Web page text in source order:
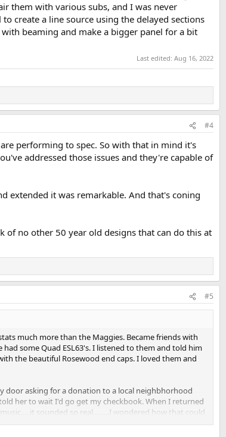
them with various subs, and I was never
create a line source using the delayed sections
beaming and make a bigger panel for a bit
Last edited: Aug 16, 2022
#4
performing to spec. So with that in mind it's
addressed those issues and they're capable of
extended it was remarkable. And that's coning
of no other 50 year old designs that can do this at
#5
much more than the Maggies. Became friends with
some Quad ESL63's. I listened to them and told him
the beautiful Rosewood end caps. I loved them and
door asking for a donation to a local neighbhorhood
her to wait I'd go get my checkbook. When I returned
sounded so real.........I wondered how that could
loud.....loud and bad. Did I mind if he called me so